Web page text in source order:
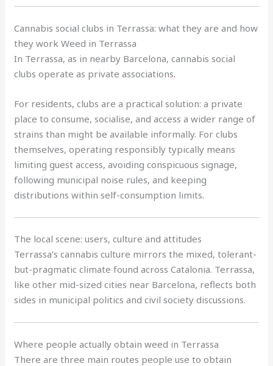
Cannabis social clubs in Terrassa: what they are and how
they work Weed in Terrassa
In Terrassa, as in nearby Barcelona, cannabis social
clubs operate as private associations.
For residents, clubs are a practical solution: a private
place to consume, socialise, and access a wider range of
strains than might be available informally. For clubs
themselves, operating responsibly typically means
limiting guest access, avoiding conspicuous signage,
following municipal noise rules, and keeping
distributions within self-consumption limits.
The local scene: users, culture and attitudes
Terrassa’s cannabis culture mirrors the mixed, tolerant-
but-pragmatic climate found across Catalonia. Terrassa,
like other mid-sized cities near Barcelona, reflects both
sides in municipal politics and civil society discussions.
Where people actually obtain weed in Terrassa
There are three main routes people use to obtain